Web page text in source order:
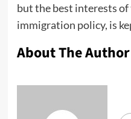
but the best interests
immigration policy, is
About The Author